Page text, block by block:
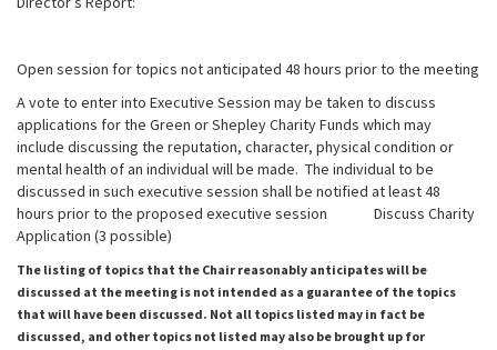
Open session for topics not anticipated 48 hours prior to the meeting
A vote to enter into Executive Session may be taken to discuss
applications for the Green or Shepley Charity Funds which may
include discussing the reputation, character, physical condition or
mental health of an individual will be made. The individual to be
discussed in such executive session shall be notified at least 48
hours prior to the proposed executive session Discuss Charity
Application (3 possible)
The listing of topics that the Chair reasonably anticipates will be
discussed at the meeting is not intended as a guarantee of the topics
that will have been discussed. Not all topics listed may in fact be
discussed, and other topics not listed may also be brought up for